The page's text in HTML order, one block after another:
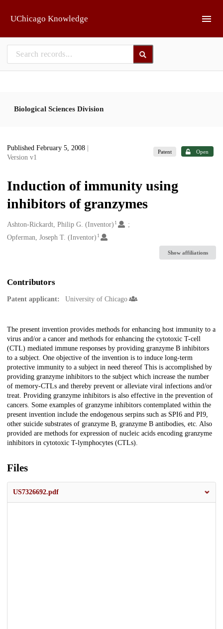
UChicago Knowledge
Biological Sciences Division
Published February 5, 2008
Version v1
Patent Open
Induction of immunity using
inhibitors of granzymes
Creators
Ashton-Rickardt, Philip G. (Inventor) 1
Opferman, Joseph T. (Inventor) 1
Show affiliations
Contributors
Patent applicant: University of Chicago
Description
The present invention provides methods for enhancing host immunity to a
virus and/or a cancer and methods for enhancing the cytotoxic T-cell
(CTL) mediated immune responses by providing granzyme B inhibitors
to a subject. One objective of the invention is to induce long-term
protective immunity to a subject in need thereof This is accomplished by
providing granzyme inhibitors to the subject which increase the number
of memory-CTLs and thereby prevent or alleviate viral infections and/or
treat. Providing granzyme inhibitors is also effective in the prevention of
cancers. Some examples of granzyme inhibitors contemplated within the
present invention include the endogenous serpins such as SPI6 and PI9,
other suicide substrates of granzyme B, granzyme B antibodies, etc. Also
provided are methods for expression of nucleic acids encoding granzyme
inhibitors in cytotoxic T-lymphocytes (CTLs).
Files
US7326692.pdf